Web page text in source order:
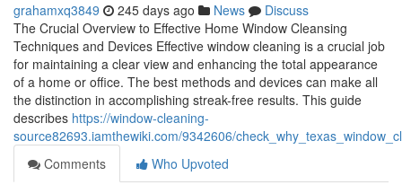
grahamxq3849 245 days ago News
Discuss
The Crucial Overview to Effective Home Window Cleansing
Techniques and Devices Effective window cleaning is a crucial job
for maintaining a clear view and enhancing the total appearance
of a home or office. The best methods and devices can make all
the distinction in accomplishing streak-free results. This guide
describes https://window-cleaning-
source82693.iamthewiki.com/9342606/
Comments
Who Upvoted